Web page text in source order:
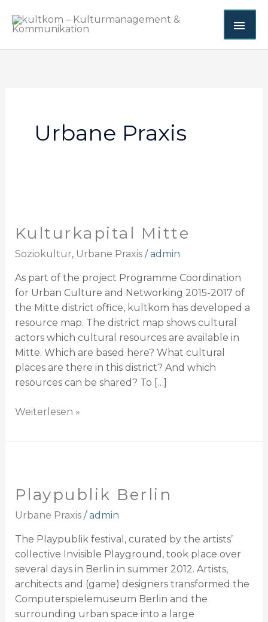
Inhalt
Urbane Praxis
Kulturkapital Mitte
Soziokultur, Urbane Praxis/admin
As part of the project Programme Coordination
for Urban Culture and Networking 2015-2017 of
the Mitte district office, kultkom has developed a
resource map. The district map shows cultural
actors which cultural resources are available in
Mitte. Which are based here? What cultural
places are there in this district? And which
resources can be shared? To […]
Weiterlesen »
Playpublik Berlin
Urbane Praxis/admin
The Playpublik festival, curated by the artists’
collective Invisible Playground, took place over
several days in Berlin in summer 2012. Artists,
architects and (game) designers transformed the
Computerspielemuseum Berlin and the
surrounding urban space into a large